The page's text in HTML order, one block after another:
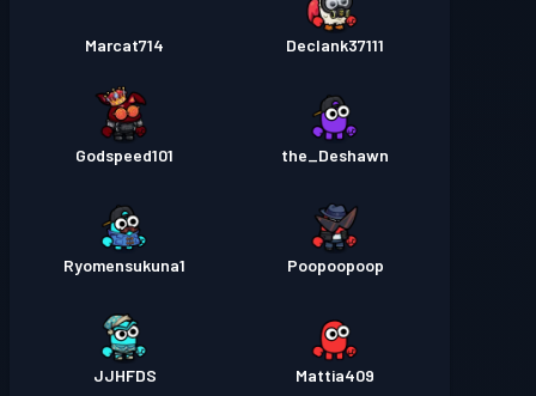
Declank37111
Marcat714
the_Deshawn
Godspeed101
Poopoopoop
Ryomensukuna1
Mattia409
JJHFDS